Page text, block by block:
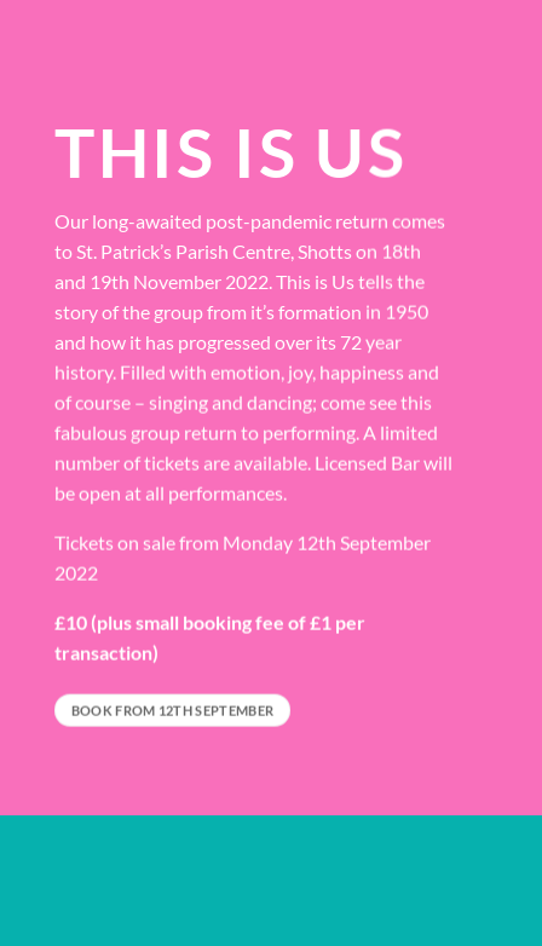
THIS IS US
Our long-awaited post-pandemic return comes
to St. Patrick’s Parish Centre, Shotts on 18th
and 19th November 2022. This is Us tells the
story of the group from it’s formation in 1950
and how it has progressed over its 72 year
history. Filled with emotion, joy, happiness and
of course – singing and dancing; come see this
fabulous group return to performing. A limited
number of tickets are available. Licensed Bar will
be open at all performances.
Tickets on sale from Monday 12th September
2022
£10 (plus small booking fee of £1 per
transaction)
BOOK FROM 12TH SEPTEMBER